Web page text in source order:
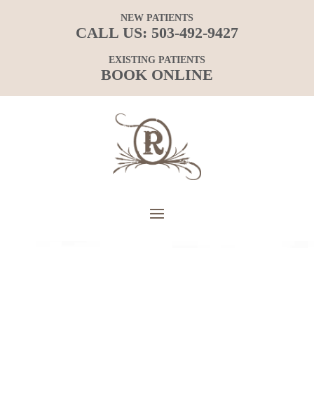
NEW PATIENTS
CALL US: 503-492-9427
EXISTING PATIENTS
BOOK ONLINE